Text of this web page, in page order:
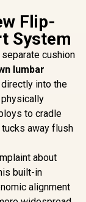
Flip-
System
cushion
lumbar
into the
to cradle
tucks away flush
about
built-in
alignment